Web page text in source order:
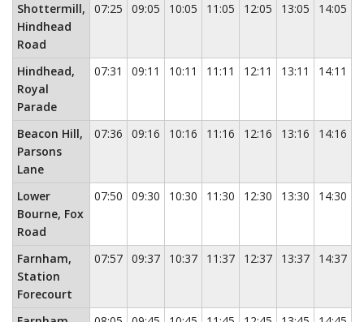
Shottermill,
Hindhead
Road
07:25 09:05 10:05 11:05 12:05 13:05 14:05
Hindhead,
Royal
Parade
07:31 09:11 10:11 11:11 12:11 13:11 14:11
Beacon Hill,
Parsons
Lane
07:36 09:16 10:16 11:16 12:16 13:16 14:16
Lower
Bourne, Fox
Road
07:50 09:30 10:30 11:30 12:30 13:30 14:30
Farnham,
Station
Forecourt
07:57 09:37 10:37 11:37 12:37 13:37 14:37